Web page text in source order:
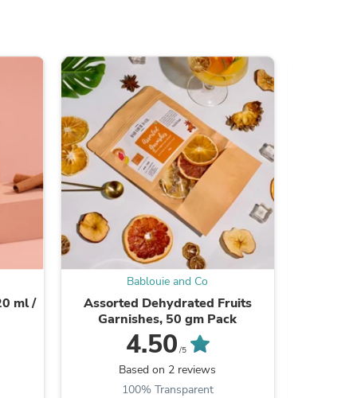
ml /
Bablouie and Co
Assorted Dehydrated Fruits
Garnishes, 50 gm Pack
4.50 /5
Based on 2 reviews
100% Transparent